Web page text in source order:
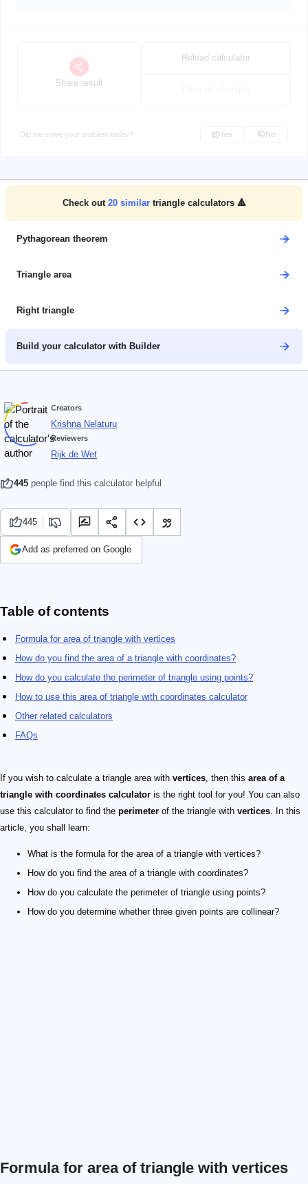
Share result
Reload calculator
Did we solve your problem today? Yes No
Check out 20similar triangle calculators 🔺
Pythagorean theorem
Triangle area
Right triangle
Build your calculator with Builder
Creators
Krishna Nelaturu
Reviewers
Rijk de Wet
445 people find this calculator helpful
445
Add as preferred on Google
Table of contents
Formula for area of triangle with vertices
How do you find the area of a triangle with coordinates?
How do you calculate the perimeter of triangle using points?
How to use this area of triangle with coordinates calculator
Other related calculators
FAQs
If you wish to calculate a triangle area with vertices , then this area of a
triangle with coordinates calculator is the right tool for you! You can also
use this calculator to find the perimeter of the triangle with vertices . In this
article, you shall learn:
What is the formula for the area of a triangle with vertices?
How do you find the area of a triangle with coordinates?
How do you calculate the perimeter of triangle using points?
How do you determine whether three given points are collinear?
Formula for area of triangle with vertices